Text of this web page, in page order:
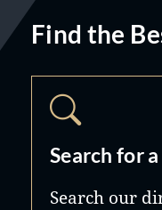
Find the
Search for
Search our